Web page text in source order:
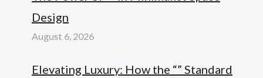
Design
August 6, 2026
Elevating Luxury: How the “” Standard